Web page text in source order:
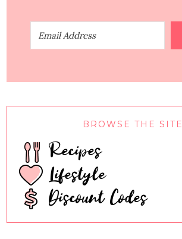
BROWSE THE SITE
Recipes
Lifestyle
Discount Codes